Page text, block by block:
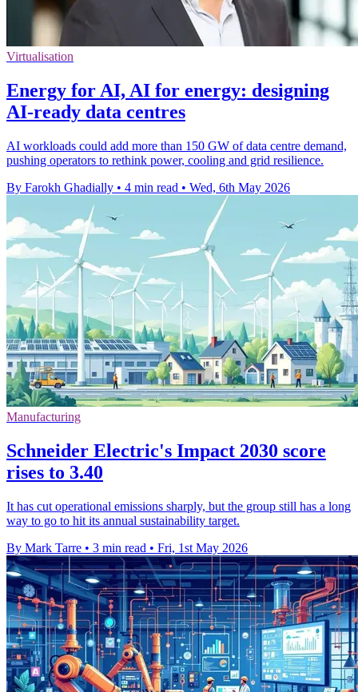
Virtualisation
Energy for AI, AI for energy: designing
AI-ready data centres
AI workloads could add more than 150 GW of data centre demand,
pushing operators to rethink power, cooling and grid resilience.
By Farokh Ghadially • 4 min read • Wed, 6th May 2026
Manufacturing
Schneider Electric's Impact 2030 score
rises to 3.40
It has cut operational emissions sharply, but the group still has a long
way to go to hit its annual sustainability target.
By Mark Tarre • 3 min read • Fri, 1st May 2026